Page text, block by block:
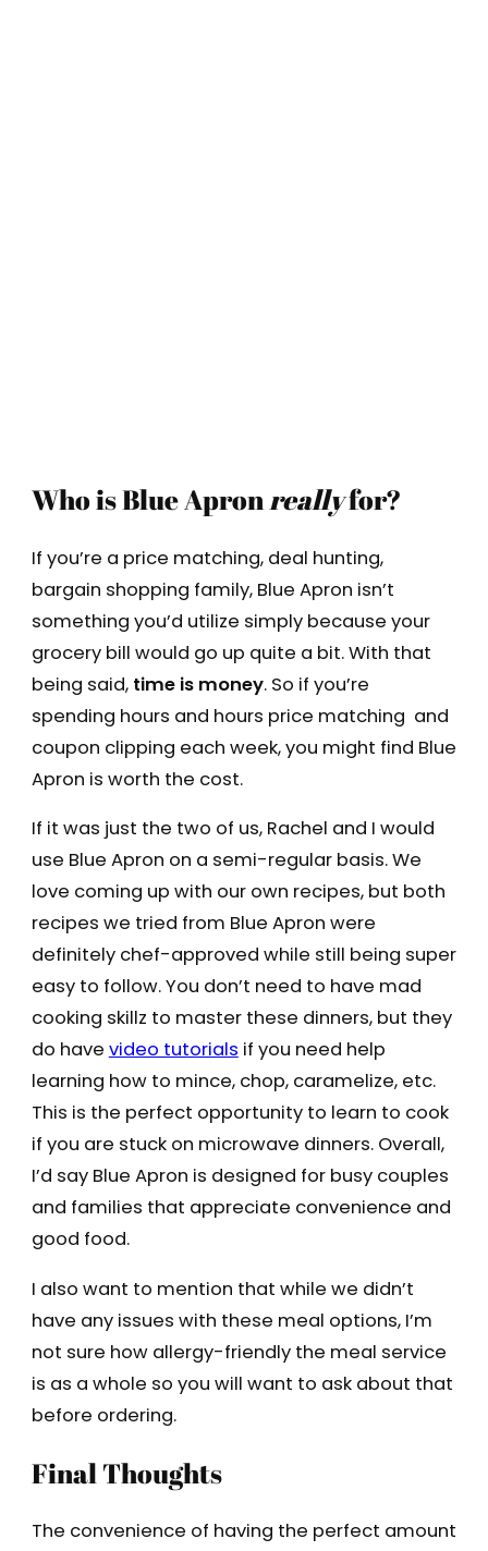
Who is Blue Apronreallyfor?
If you’re a price matching, deal hunting,
bargain shopping family, Blue Apron isn’t
something you’d utilize simply because your
grocery bill would go up quite a bit. With that
being said, time is money. So if you’re
spending hours and hours price matching and
coupon clipping each week, you might find Blue
Apron is worth the cost.
If it was just the two of us, Rachel and I would
use Blue Apron on a semi-regular basis. We
love coming up with our own recipes, but both
recipes we tried from Blue Apron were
definitely chef-approved while still being super
easy to follow. You don’t need to have mad
cooking skillz to master these dinners, but they
do have video tutorials if you need help
learning how to mince, chop, caramelize, etc.
This is the perfect opportunity to learn to cook
if you are stuck on microwave dinners. Overall,
I’d say Blue Apron is designed for busy couples
and families that appreciate convenience and
good food.
I also want to mention that while we didn’t
have any issues with these meal options, I’m
not sure how allergy-friendly the meal service
is as a whole so you will want to ask about that
before ordering.
Final Thoughts
The convenience of having the perfect amount